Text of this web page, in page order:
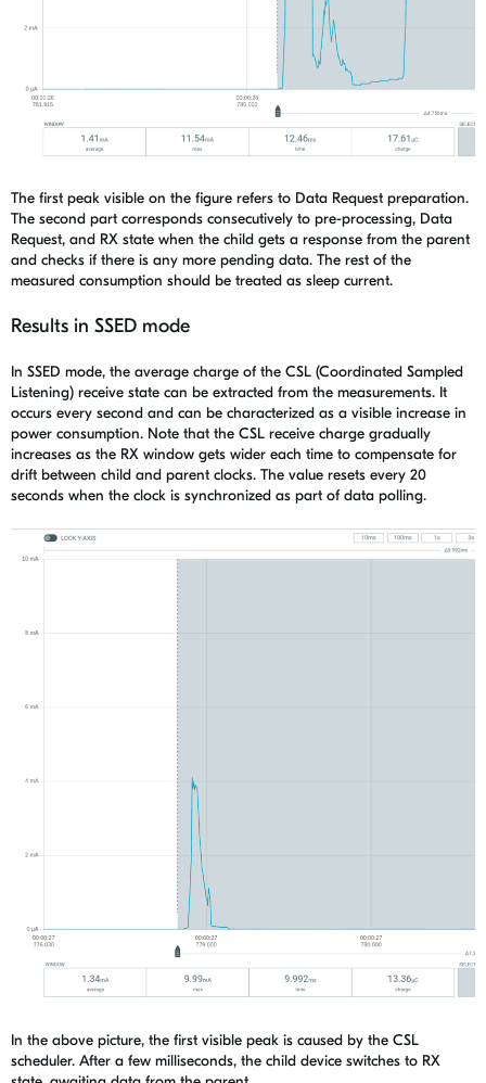
The first peak visible on the figure refers to Data Request preparation.
The second part corresponds consecutively to pre-processing, Data
Request, and RX state when the child gets a response from the parent
and checks if there is any more pending data. The rest of the
measured consumption should be treated as sleep current.
Results in SSED mode
In SSED mode, the average charge of the CSL (Coordinated Sampled
Listening) receive state can be extracted from the measurements. It
occurs every second and can be characterized as a visible increase in
power consumption. Note that the CSL receive charge gradually
increases as the RX window gets wider each time to compensate for
drift between child and parent clocks. The value resets every 20
seconds when the clock is synchronized as part of data polling.
In the above picture, the first visible peak is caused by the CSL
scheduler. After a few milliseconds, the child device switches to RX